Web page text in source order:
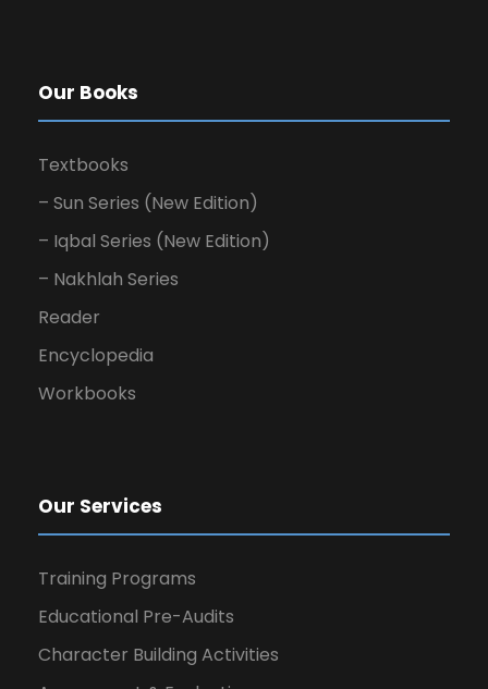
Our Books
Textbooks
– Sun Series (New Edition)
– Iqbal Series (New Edition)
– Nakhlah Series
Reader
Encyclopedia
Workbooks
Our Services
Training Programs
Educational Pre-Audits
Character Building Activities